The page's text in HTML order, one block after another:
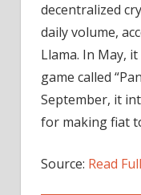
decentralized
daily volume,
Llama. In May,
game called
September, it
for making fiat
Source: Read